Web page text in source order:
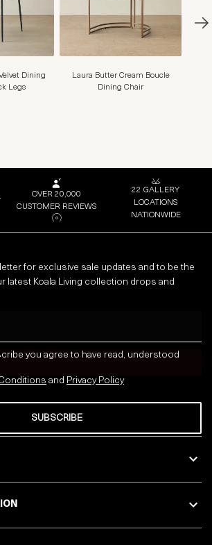
Dining
Legs
Laura Butter Cream Boucle
Dining Chair
OVER 20,000
CUSTOMER REVIEWS
22 GALLERY
LOCATIONS
NATIONWIDE
for exclusive sale updates and to be the
latest Koala Living collection drops and
you agree to have read, understood
and Privacy Policy
SUBSCRIBE